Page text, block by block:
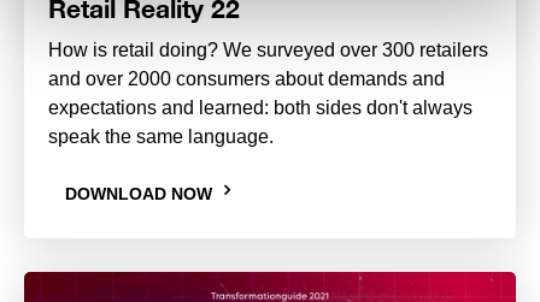
Retail Reality 22
How is retail doing? We surveyed over 300 retailers
and over 2000 consumers about demands and
expectations and learned: both sides don't always
speak the same language.
DOWNLOAD NOW